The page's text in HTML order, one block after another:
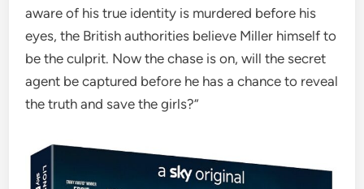
aware of his true identity is murdered before his
eyes, the British authorities believe Miller himself to
be the culprit. Now the chase is on, will the secret
agent be captured before he has a chance to reveal
the truth and save the girls?”